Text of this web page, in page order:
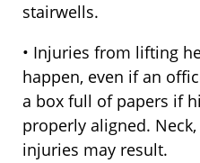
stairwells.
• Injuries from lifting
happen, even if an
a box full of papers if
properly aligned.
injuries may result.